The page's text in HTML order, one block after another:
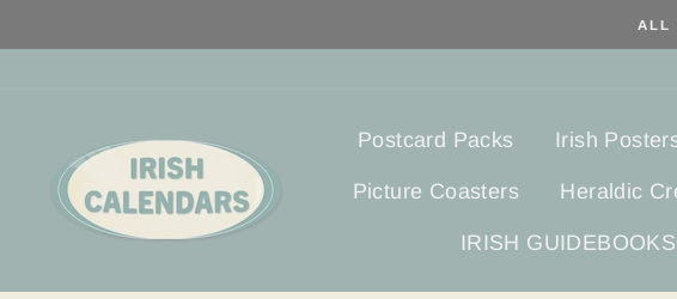
to
ALL
Postcard Packs Irish
Picture Coasters Heraldic
IRISH GUIDEBOOKS